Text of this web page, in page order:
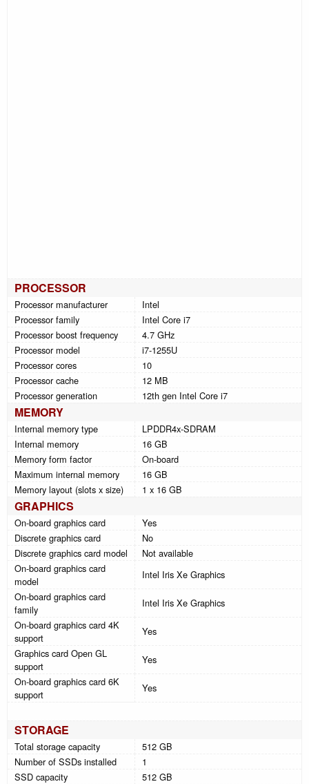
PROCESSOR
Processor manufacturer
Intel
Processor family
Intel Core i7
Processor boost frequency
4.7 GHz
Processor model
i7-1255U
Processor cores
10
Processor cache
12 MB
Processor generation
12th gen Intel Core i7
MEMORY
Internal memory type
LPDDR4x-SDRAM
Internal memory
16 GB
Memory form factor
On-board
Maximum internal memory
16 GB
Memory layout (slots x size)
1 x 16 GB
GRAPHICS
On-board graphics card
Yes
Discrete graphics card
No
Discrete graphics card model
Not available
On-board graphics card
model
Intel Iris Xe Graphics
On-board graphics card
family
Intel Iris Xe Graphics
On-board graphics card 4K
support
Yes
Graphics card Open GL
support
Yes
On-board graphics card 6K
support
Yes
STORAGE
Total storage capacity
512 GB
Number of SSDs installed
1
SSD capacity
512 GB